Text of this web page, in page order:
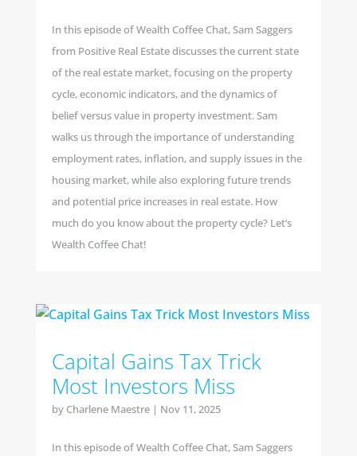
In this episode of Wealth Coffee Chat, Sam Saggers
from Positive Real Estate discusses the current state
of the real estate market, focusing on the property
cycle, economic indicators, and the dynamics of
belief versus value in property investment. Sam
walks us through the importance of understanding
employment rates, inflation, and supply issues in the
housing market, while also exploring future trends
and potential price increases in real estate. How
much do you know about the property cycle? Let’s
Wealth Coffee Chat!
Capital Gains Tax Trick
Most Investors Miss
by Charlene Maestre| Nov 11, 2025
In this episode of Wealth Coffee Chat, Sam Saggers